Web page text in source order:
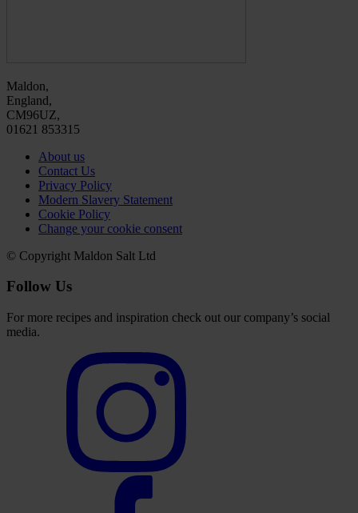
Maldon,
England,
CM96UZ,
01621 853315
About us
Contact Us
Privacy Policy
Modern Slavery Statement
Cookie Policy
Change your cookie consent
© Copyright Maldon Salt Ltd
Follow Us
For more recipes and inspiration check out our company’s social
media.